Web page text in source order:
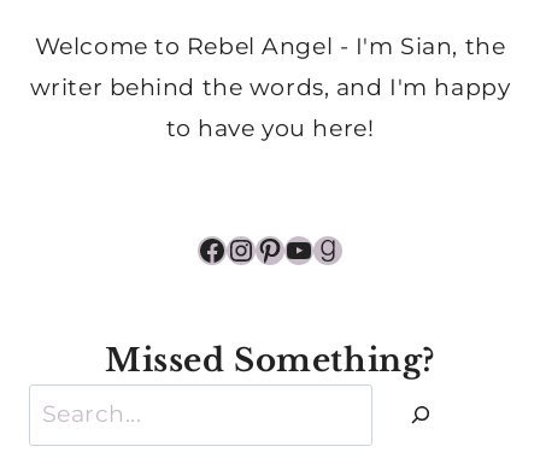
Welcome to Rebel Angel - I'm Sian, the
writer behind the words, and I'm happy
to have you here!
Facebook
Instagram
Pinterest
YouTube
Goodreads
Missed Something?
Search